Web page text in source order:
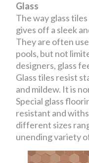
Glass
The way glass
gives off a sleek
They are often
pools, but not
designers, glass
Glass tiles resist
and mildew. It is
Special glass
resistant and
different sizes
unending variety